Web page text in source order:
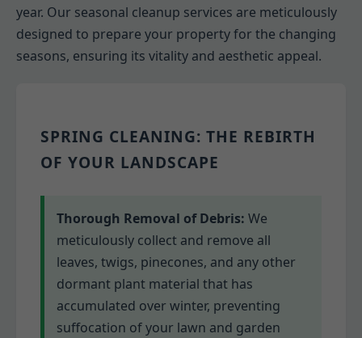
year. Our seasonal cleanup services are meticulously
designed to prepare your property for the changing
seasons, ensuring its vitality and aesthetic appeal.
SPRING CLEANING: THE REBIRTH
OF YOUR LANDSCAPE
Thorough Removal of Debris: We
meticulously collect and remove all
leaves, twigs, pinecones, and any other
dormant plant material that has
accumulated over winter, preventing
suffocation of your lawn and garden